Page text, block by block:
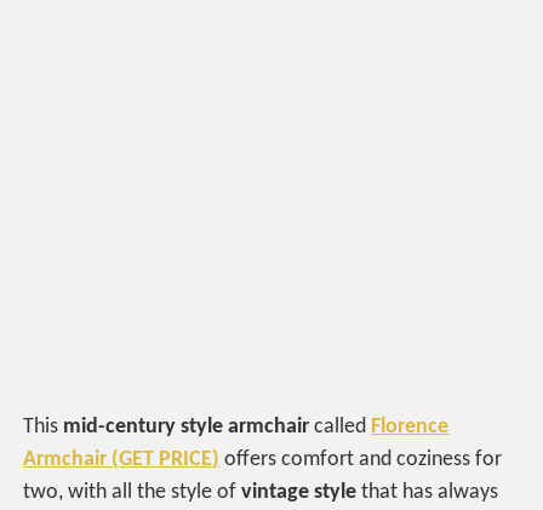
This mid-century style armchair called Florence
Armchair (GET PRICE) offers comfort and coziness for
two, with all the style ofvintage style that has always